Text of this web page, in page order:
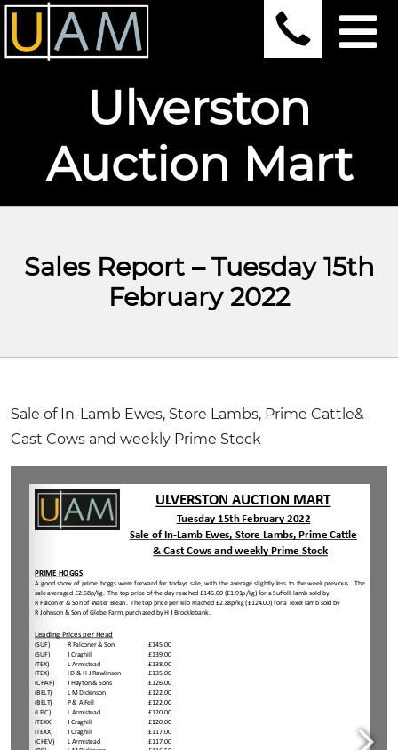
Ulverston
Auction Mart
Sales Report – Tuesday 15th
February 2022
Sale of In-Lamb Ewes, Store Lambs, Prime Cattle&
Cast Cows and weekly Prime Stock